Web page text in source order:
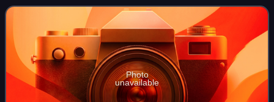
191st Street in the Washington Heights
Photo
unavailable